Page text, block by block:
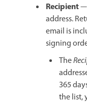
Recipient—
address.
email is
signing
The
365
the list,